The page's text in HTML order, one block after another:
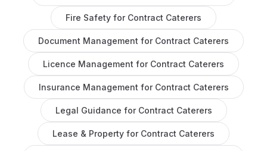
Fire Safety for Contract Caterers
Document Management for Contract Caterers
Licence Management for Contract Caterers
Insurance Management for Contract Caterers
Legal Guidance for Contract Caterers
Lease & Property for Contract Caterers